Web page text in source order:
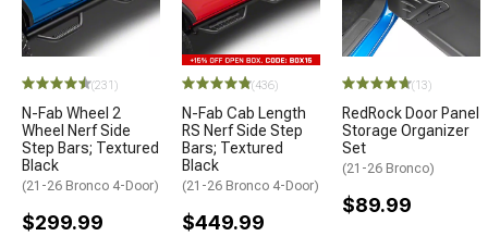
(231)
N-Fab Wheel 2
Wheel Nerf Side
Step Bars; Textured
Black
(21-26 Bronco 4-Door)
$299.99
(436)
N-Fab Cab Length
RS Nerf Side Step
Bars; Textured
Black
(21-26 Bronco 4-Door)
$449.99
(13)
RedRock Door Panel
Storage Organizer
Set
(21-26 Bronco)
$89.99